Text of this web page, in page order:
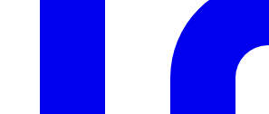
Compliance deadline: April 2026